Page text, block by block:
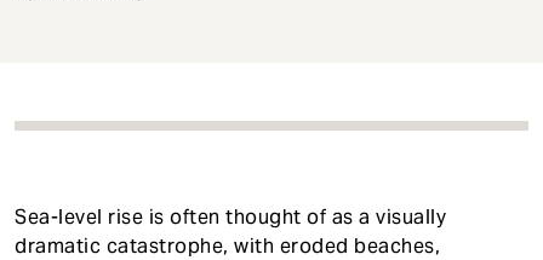
Sea-level rise is often thought of as a visually
dramatic catastrophe, with eroded beaches,